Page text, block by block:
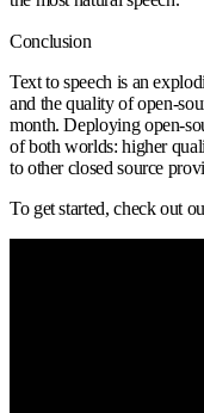
Conclusion
Text to speech is an
and the quality of open-
month. Deploying open-
of both worlds: higher
to other closed source
To get started, check out